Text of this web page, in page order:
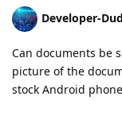
Developer-
Can documents be
picture of the
stock Android